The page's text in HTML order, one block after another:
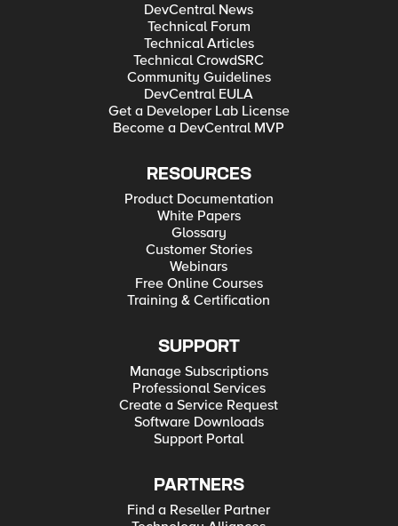
DevCentral News
Technical Forum
Technical Articles
Technical CrowdSRC
Community Guidelines
DevCentral EULA
Get a Developer Lab License
Become a DevCentral MVP
RESOURCES
Product Documentation
White Papers
Glossary
Customer Stories
Webinars
Free Online Courses
Training & Certification
SUPPORT
Manage Subscriptions
Professional Services
Create a Service Request
Software Downloads
Support Portal
PARTNERS
Find a Reseller Partner